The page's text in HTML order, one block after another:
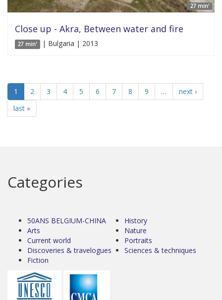
27 min'
Close up - Akra, Between water and fire
27 min' | Bulgaria | 2013
1 2 3 4 5 6 7 8 9 …
next ›
last »
Categories
50ANS BELGIUM-CHINA
Arts
Current world
Discoveries & travelogues
Fiction
History
Nature
Portraits
Sciences & techniques